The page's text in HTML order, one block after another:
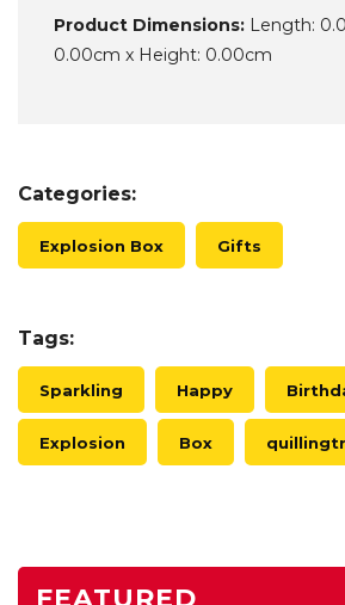
Product Dimensions: Length:
0.00cm x Height: 0.00cm
Categories:
Explosion Box Gifts
Tags:
Sparkling Happy
Explosion Box
FEATURED